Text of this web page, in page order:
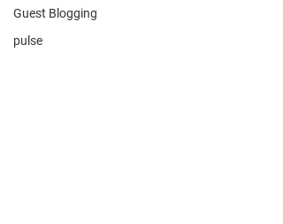
Guest Blogging
pulse